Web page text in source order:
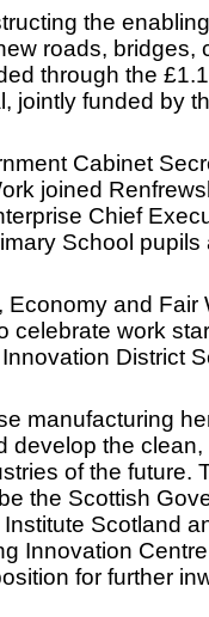
the enabling
roads, bridges,
through the
jointly funded by
Cabinet
joined
Chief
School pupils
and Fair
celebrate work
District
manufacturing
develop the clean,
of the future.
the Scottish
Scotland
Innovation
for further